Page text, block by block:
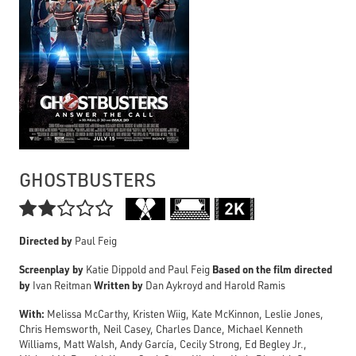
GHOSTBUSTERS

Directed by Paul Feig
Screenplay by Katie Dippold and Paul Feig Based on the film directed
by Ivan ReitmanWritten by Dan Aykroyd and Harold Ramis
With: Melissa McCarthy, Kristen Wiig, Kate McKinnon, Leslie Jones,
Chris Hemsworth, Neil Casey, Charles Dance, Michael Kenneth
Williams, Matt Walsh, Andy García, Cecily Strong, Ed Begley Jr.,